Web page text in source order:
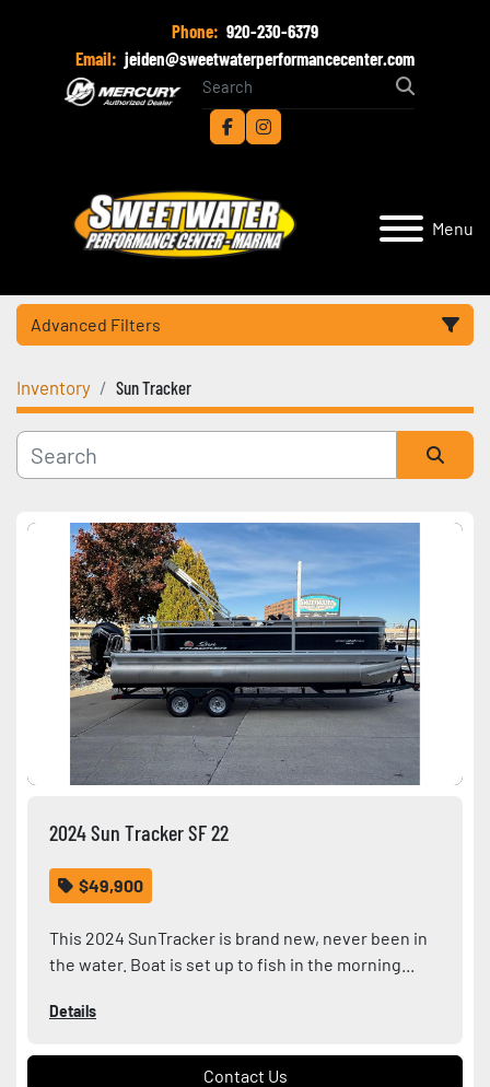
Phone: 920-230-6379
Email: jeiden@sweetwaterperformancecenter.com
facebookinstagram
Menu
Advanced Filters
Category
Manufacturer
Condition
Inventory Sun Tracker
2024 Sun Tracker SF 22
$49,900
This 2024 SunTracker is brand new, never been in
the water. Boat is set up to fish in the morning...
Details
Contact Us